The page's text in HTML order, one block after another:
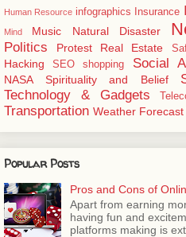
Human Resource infographics Insurance
Mind Music Natural Disaster
Politics Protest Real Estate
Hacking
SEO shopping Social
NASA
Spirituality and Belief
Technology & Gadgets
Transportation Weather Forecast
Popular Posts
Pros and Cons of
Apart from earning
having fun and
platforms making is